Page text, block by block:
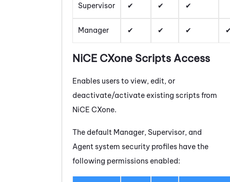
Supervisor
Manager
NiCE CXone Scripts Access
Enables users to view, edit, or
deactivate/activate existing scripts from
NiCE CXone.
The default Manager, Supervisor, and
Agent system security profiles have the
following permissions enabled: